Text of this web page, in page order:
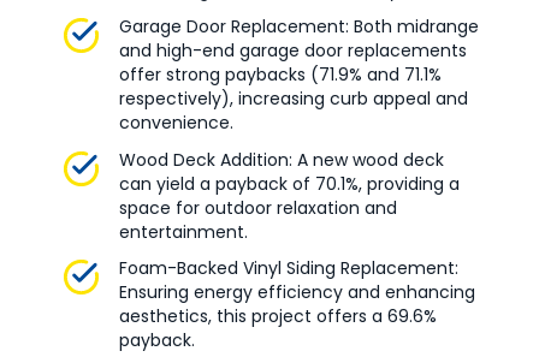
Garage Door Replacement: Both midrange
and high-end garage door replacements
offer strong paybacks (71.9% and 71.1%
respectively), increasing curb appeal and
convenience.
Wood Deck Addition: A new wood deck
can yield a payback of 70.1%, providing a
space for outdoor relaxation and
entertainment.
Foam-Backed Vinyl Siding Replacement:
Ensuring energy efficiency and enhancing
aesthetics, this project offers a 69.6%
payback.